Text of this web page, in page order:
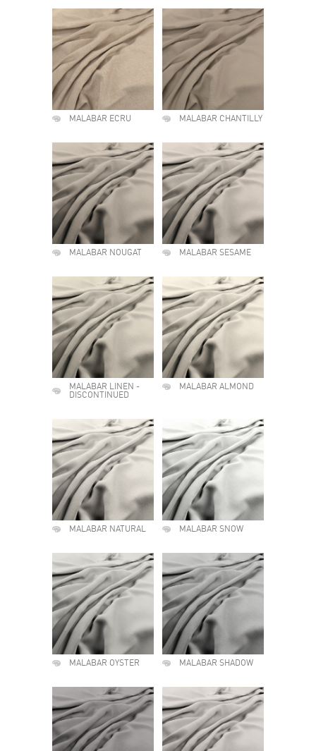
MALABAR ECRU MALABAR CHANTILLY
MALABAR NOUGAT MALABAR SESAME
MALABAR LINEN -
DISCONTINUED
MALABAR ALMOND
MALABAR NATURAL MALABAR SNOW
MALABAR OYSTER MALABAR SHADOW